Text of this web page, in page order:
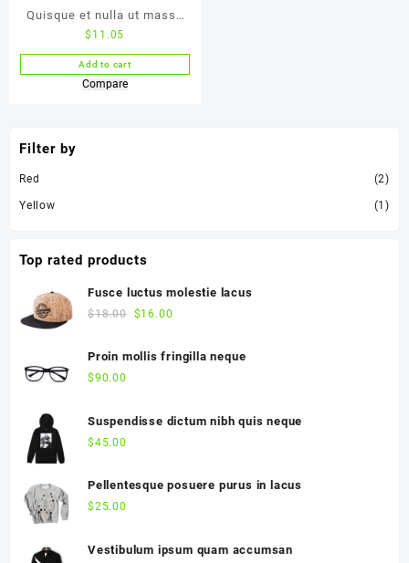
Quisque et nulla ut massa
mattis
$ 11.05
Add to cart
Compare
Filter by
Red (2)
Yellow (1)
Top rated products
Fusce luctus molestie lacus
$18.00 $16.00
Proin mollis fringilla neque
$90.00
Suspendisse dictum nibh quis neque
$45.00
Pellentesque posuere purus in lacus
$25.00
Vestibulum ipsum quam accumsan